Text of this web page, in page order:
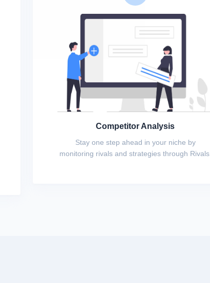
Competitor Analysis
Stay one step ahead in your niche by
monitoring rivals and strategies through Rivals.